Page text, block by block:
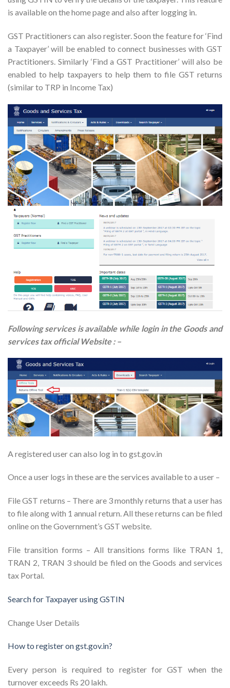
is available on the home page and also after logging in.
GST Practitioners can also register. Soon the feature for ‘Find
a Taxpayer’ will be enabled to connect businesses with GST
Practitioners. Similarly ‘Find a GST Practitioner’ will also be
enabled to help taxpayers to help them to file GST returns
(similar to TRP in Income Tax)
Following services is available while login in the Goods and
services tax official Website : –
A registered user can also log in to gst.gov.in
Once a user logs in these are the services available to a user –
File GST returns – There are 3 monthly returns that a user has
to file along with 1 annual return. All these returns can be filed
online on the Government’s GST website.
File transition forms – All transitions forms like TRAN 1,
TRAN 2, TRAN 3 should be filed on the Goods and services
tax Portal.
Search for Taxpayer using GSTIN
Change User Details
How to register on gst.gov.in?
Every person is required to register for GST when the
turnover exceeds Rs 20 lakh.